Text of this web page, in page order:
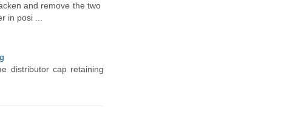
and remove the two
in posi ...
distributor cap retaining